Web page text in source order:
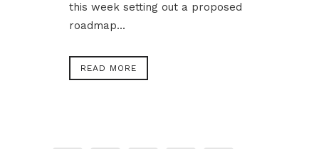
this week setting out a proposed
roadmap...
READ MORE